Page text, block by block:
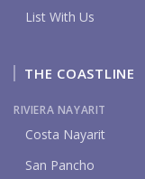
List With Us
THE COASTLINE
RIVIERA NAYARIT
Costa Nayarit
San Pancho